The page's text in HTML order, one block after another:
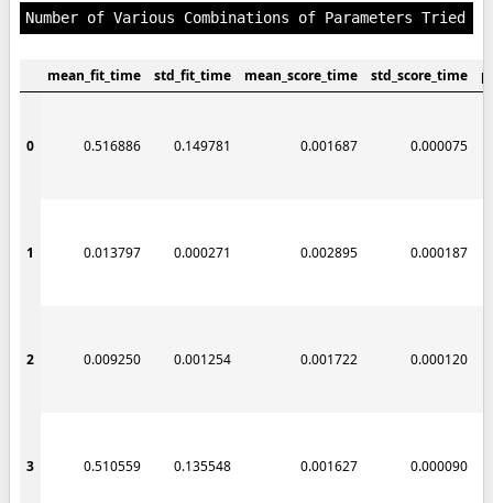
mean_fit_time std_fit_time mean_score_time std_score_time
0 0.516886 0.149781 0.001687 0.000075
1 0.013797 0.000271 0.002895 0.000187
2 0.009250 0.001254 0.001722 0.000120
3 0.510559 0.135548 0.001627 0.000090